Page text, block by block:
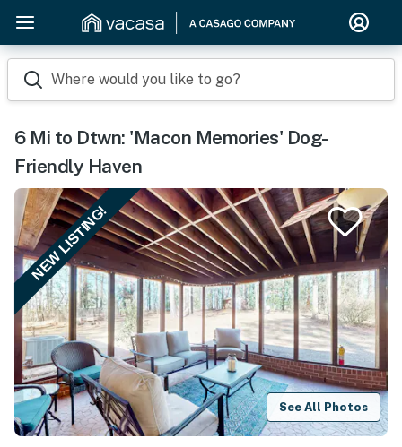
Where would you like to go?
6 Mi to Dtwn: 'Macon Memories' Dog-
Friendly Haven
NEW LISTING!
See All Photos